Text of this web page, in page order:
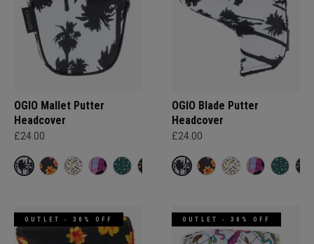
OGIO Mallet Putter
Headcover
£24.00
OGIO Blade Putter
Headcover
£24.00
OUTLET - 30% OFF OUTLET - 30% OFF